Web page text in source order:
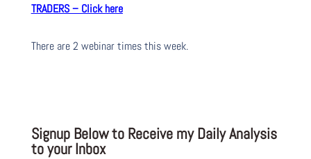
TRADERS – Click here
There are 2 webinar times this week.
Signup Below to Receive my Daily Analysis
to your Inbox